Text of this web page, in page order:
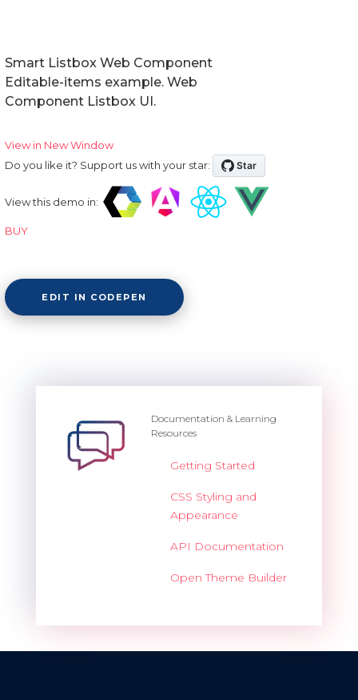
Smart Listbox Web Component
Editable-items example. Web
Component Listbox UI.
View in New Window
Do you like it? Support us with your star:
View this demo in:
BUY
EDIT IN CODEPEN
Documentation & Learning
Resources
Getting Started
CSS Styling and
Appearance
API Documentation
Open Theme Builder